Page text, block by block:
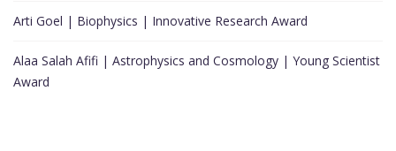
Arti Goel | Biophysics | Innovative Research Award
Alaa Salah Afifi | Astrophysics and Cosmology | Young Scientist
Award